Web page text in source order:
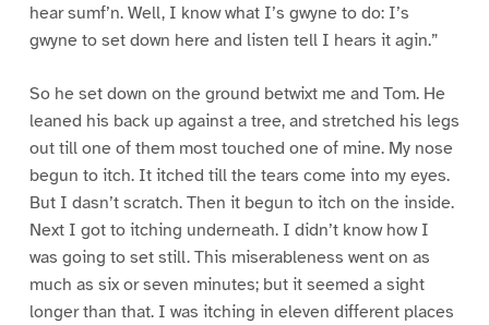
hear sumf’n. Well, I know what I’s gwyne to do: I’s
gwyne to set down here and listen tell I hears it agin.”
So he set down on the ground betwixt me and Tom. He
leaned his back up against a tree, and stretched his legs
out till one of them most touched one of mine. My nose
begun to itch. It itched till the tears come into my eyes.
But I dasn’t scratch. Then it begun to itch on the inside.
Next I got to itching underneath. I didn’t know how I
was going to set still. This miserableness went on as
much as six or seven minutes; but it seemed a sight
longer than that. I was itching in eleven different places